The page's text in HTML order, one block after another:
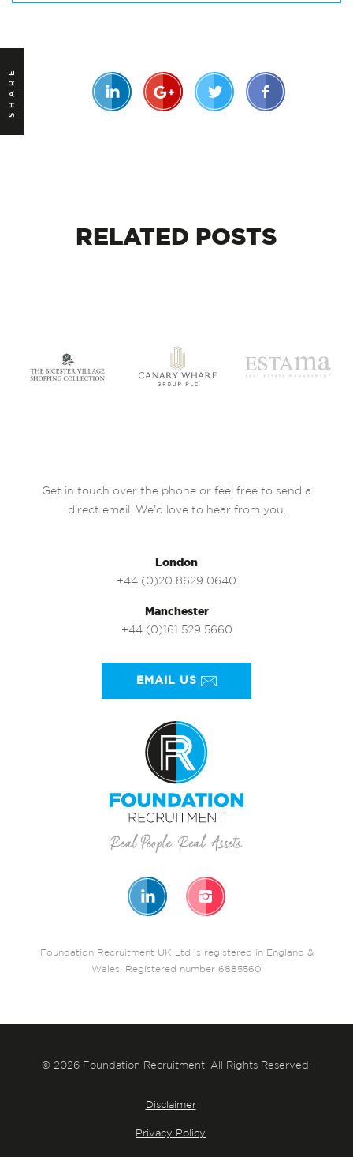
SHARE
RELATED POSTS
Get in touch over the phone or feel free to send a
direct email. We’d love to hear from you.
London
+44 (0)20 8629 0640
Manchester
+44 (0)161 529 5660
EMAIL US
Foundation Recruitment UK Ltd is registered in England &
Wales. Registered number 6885560
© 2026 Foundation Recruitment. All Rights Reserved.
Disclaimer
Privacy Policy